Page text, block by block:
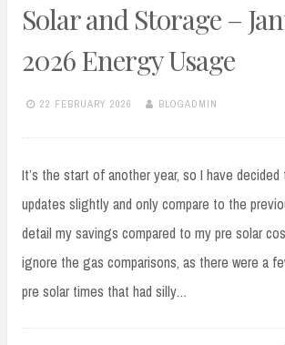
Solar and Storage –
2026 Energy Usage
22 FEBRUARY 2026 BLOGADMIN
It’s the start of another year, so I have
updates slightly and only compare to the
detail my savings compared to my pre solar
ignore the gas comparisons, as there were a
pre solar times that had silly…